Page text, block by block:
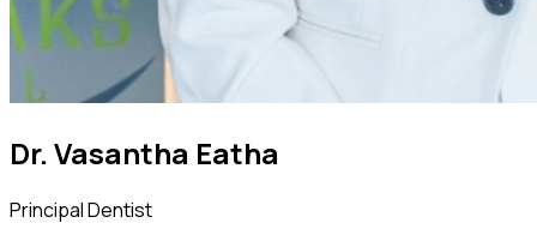
Dr. Vasantha Eatha
Principal Dentist